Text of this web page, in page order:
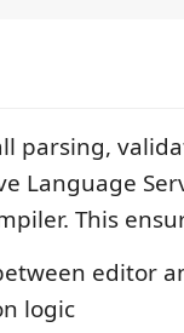
parsing,
Language
This
editor
logic